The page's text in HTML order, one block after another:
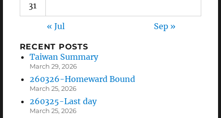
31
« Jul Sep »
RECENT POSTS
Taiwan Summary
March 29, 2026
260326-Homeward Bound
March 25, 2026
260325-Last day
March 25, 2026